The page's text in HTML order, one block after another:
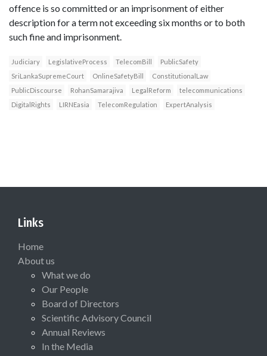
offence is so committed or an imprisonment of either
description for a term not exceeding six months or to both
such fine and imprisonment.
Judiciary LegislativeProcess TelecomBill
PublicSafety
SriLankaSupremeCourt
OnlineSafetyBill
ConstitutionalLaw
PublicDiscourse
RohanSamarajiva LegalReform
telecommunications
DigitalRights
LIRNEasia TelecomRegulation ExpertAnalysis
Links
Home
About us
What we do
Our People
Board of Directors
Scientific Advisory Council
Annual Reviews
In the Media